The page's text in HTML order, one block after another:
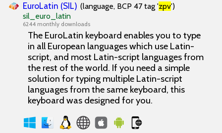
EuroLatin (SIL) (language, BCP 47 tag 'zpv')
sil_euro_latin
6244 monthly downloads
The EuroLatin keyboard enables you to type
in all European languages which use Latin-
script, and most Latin-script languages from
the rest of the world. If you need a simple
solution for typing multiple Latin-script
languages from the same keyboard, this
keyboard was designed for you.